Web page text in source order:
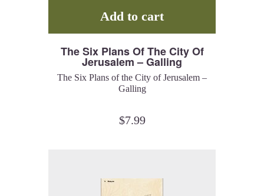
The Six Plans Of The City Of
Jerusalem – Galling
The Six Plans of the City of Jerusalem –
Galling
$7.99
Add to cart